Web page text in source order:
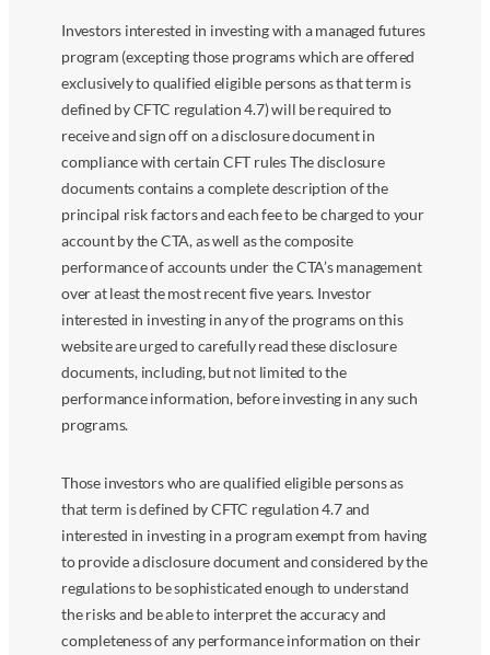
Investors interested in investing with a managed futures
program (excepting those programs which are offered
exclusively to qualified eligible persons as that term is
defined by CFTC regulation 4.7) will be required to
receive and sign off on a disclosure document in
compliance with certain CFT rules The disclosure
documents contains a complete description of the
principal risk factors and each fee to be charged to your
account by the CTA, as well as the composite
performance of accounts under the CTA’s management
over at least the most recent five years. Investor
interested in investing in any of the programs on this
website are urged to carefully read these disclosure
documents, including, but not limited to the
performance information, before investing in any such
programs.
Those investors who are qualified eligible persons as
that term is defined by CFTC regulation 4.7 and
interested in investing in a program exempt from having
to provide a disclosure document and considered by the
regulations to be sophisticated enough to understand
the risks and be able to interpret the accuracy and
completeness of any performance information on their